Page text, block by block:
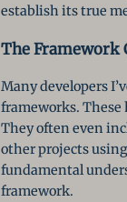
establish its true
The Framework
Many developers
frameworks.
They often even
other projects
fundamental
framework.